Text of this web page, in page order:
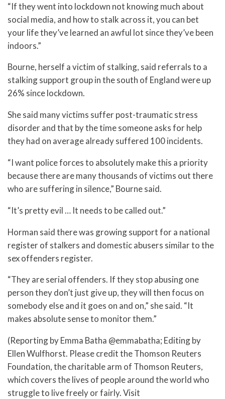
“If they went into lockdown not knowing much about
social media, and how to stalk across it, you can bet
your life they’ve learned an awful lot since they’ve been
indoors.”
Bourne, herself a victim of stalking, said referrals to a
stalking support group in the south of England were up
26% since lockdown.
She said many victims suffer post-traumatic stress
disorder and that by the time someone asks for help
they had on average already suffered 100 incidents.
“I want police forces to absolutely make this a priority
because there are many thousands of victims out there
who are suffering in silence,” Bourne said.
“It’s pretty evil … It needs to be called out.”
Horman said there was growing support for a national
register of stalkers and domestic abusers similar to the
sex offenders register.
“They are serial offenders. If they stop abusing one
person they don’t just give up, they will then focus on
somebody else and it goes on and on,” she said. “It
makes absolute sense to monitor them.”
(Reporting by Emma Batha @emmabatha; Editing by
Ellen Wulfhorst. Please credit the Thomson Reuters
Foundation, the charitable arm of Thomson Reuters,
which covers the lives of people around the world who
struggle to live freely or fairly. Visit